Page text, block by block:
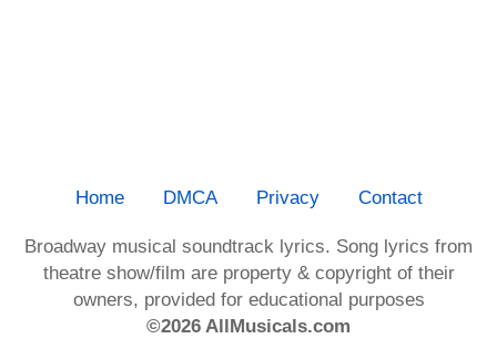
Home DMCA Privacy Contact
Broadway musical soundtrack lyrics. Song lyrics from
theatre show/film are property & copyright of their
owners, provided for educational purposes
©2026 AllMusicals.com